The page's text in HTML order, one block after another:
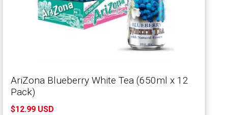
AriZona Blueberry White Tea (650ml x 12
Pack)
$12.99 USD